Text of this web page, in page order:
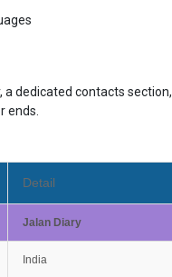
dedicated contacts
ends.
Detail
Jalan Diary
India